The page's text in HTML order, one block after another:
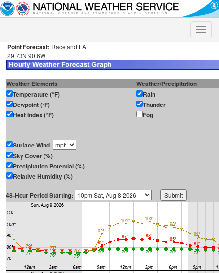
Toggle
Point Forecast: Raceland LA
29.73N 90.6W
Weather Elements
Weather/Precipitation
Temperature (°F)
Dewpoint (°F)
Heat Index (°F)
Surface Wind
Sky Cover (%)
Precipitation Potential (%)
Relative Humidity (%)
Rain
Thunder
Fog
48-Hour Period Starting: